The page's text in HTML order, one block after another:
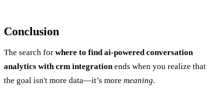
Conclusion
The search for where to find ai-powered conversation
analytics with crm integration ends when you realize that
the goal isn't more data—it’s more meaning.